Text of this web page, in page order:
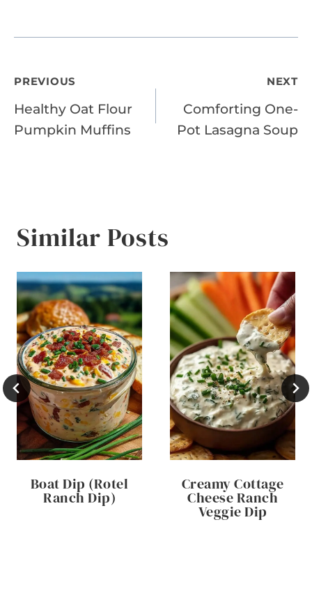
Post
navigation
PREVIOUS
Healthy Oat Flour
Pumpkin Muffins
NEXT
Comforting One-
Pot Lasagna Soup
Similar Posts
Boat Dip (Rotel
Ranch Dip)
Creamy Cottage
Cheese Ranch
Veggie Dip